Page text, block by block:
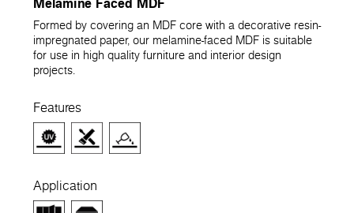
Formed by covering an MDF core with a decorative resin-
impregnated paper, our melamine-faced MDF is suitable
for use in high quality furniture and interior design
projects.
Features
Application